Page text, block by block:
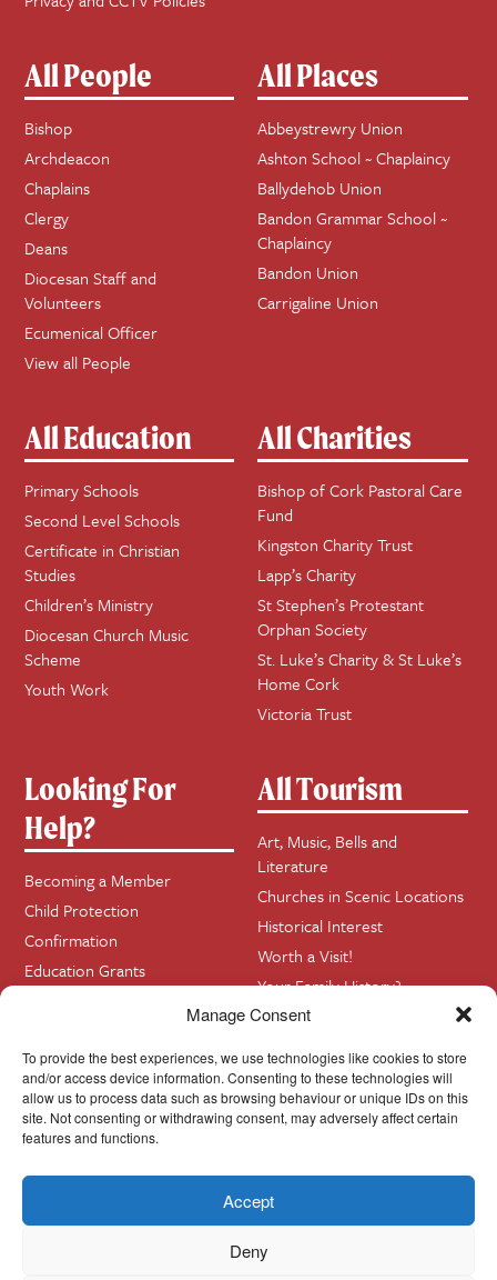
Manage Consent
To provide the best experiences, we use technologies like cookies to store
and/or access device information. Consenting to these technologies will
allow us to process data such as browsing behaviour or unique IDs on this
site. Not consenting or withdrawing consent, may adversely affect certain
features and functions.
Accept
Deny
All People
Bishop
Archdeacon
Chaplains
Clergy
Deans
Diocesan Staff and
Volunteers
Ecumenical Officer
View all People
All Places
Abbeystrewry Union
Ashton School ~ Chaplaincy
Ballydehob Union
Bandon Grammar School ~
Chaplaincy
Bandon Union
Carrigaline Union
All Education
Primary Schools
Second Level Schools
Certificate in Christian
Studies
Children’s Ministry
Diocesan Church Music
Scheme
Youth Work
All Charities
Bishop of Cork Pastoral Care
Fund
Kingston Charity Trust
Lapp’s Charity
St Stephen’s Protestant
Orphan Society
St. Luke’s Charity & St Luke’s
Home Cork
Victoria Trust
Looking For
Help?
Becoming a Member
Child Protection
Confirmation
Education Grants
Home Visits
All Tourism
Art, Music, Bells and
Literature
Churches in Scenic Locations
Historical Interest
Worth a Visit!
Your Family History?
Contact InfoBase
© Cork, Cloyne & Ross 2024